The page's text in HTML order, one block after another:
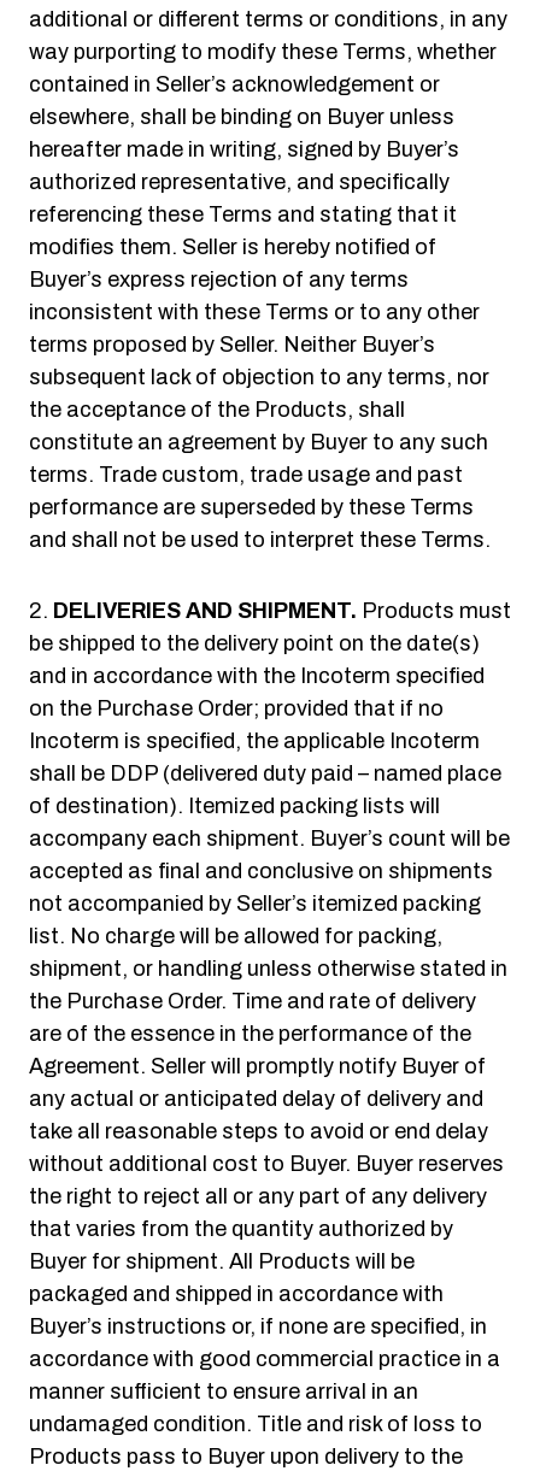
additional or different terms or conditions, in any
way purporting to modify these Terms, whether
contained in Seller’s acknowledgement or
elsewhere, shall be binding on Buyer unless
hereafter made in writing, signed by Buyer’s
authorized representative, and specifically
referencing these Terms and stating that it
modifies them. Seller is hereby notified of
Buyer’s express rejection of any terms
inconsistent with these Terms or to any other
terms proposed by Seller. Neither Buyer’s
subsequent lack of objection to any terms, nor
the acceptance of the Products, shall
constitute an agreement by Buyer to any such
terms. Trade custom, trade usage and past
performance are superseded by these Terms
and shall not be used to interpret these Terms.
DELIVERIES AND SHIPMENT. Products must
be shipped to the delivery point on the date(s)
and in accordance with the Incoterm specified
on the Purchase Order; provided that if no
Incoterm is specified, the applicable Incoterm
shall be DDP (delivered duty paid – named place
of destination). Itemized packing lists will
accompany each shipment. Buyer’s count will be
accepted as final and conclusive on shipments
not accompanied by Seller’s itemized packing
list. No charge will be allowed for packing,
shipment, or handling unless otherwise stated in
the Purchase Order. Time and rate of delivery
are of the essence in the performance of the
Agreement. Seller will promptly notify Buyer of
any actual or anticipated delay of delivery and
take all reasonable steps to avoid or end delay
without additional cost to Buyer. Buyer reserves
the right to reject all or any part of any delivery
that varies from the quantity authorized by
Buyer for shipment. All Products will be
packaged and shipped in accordance with
Buyer’s instructions or, if none are specified, in
accordance with good commercial practice in a
manner sufficient to ensure arrival in an
undamaged condition. Title and risk of loss to
Products pass to Buyer upon delivery to the